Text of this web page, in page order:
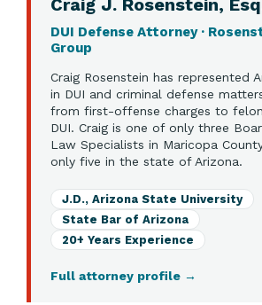
Craig J. Rosenstein,
DUI Defense Attorney ·
Group
Craig Rosenstein has represented
in DUI and criminal defense
from first-offense charges to
DUI. Craig is one of only three
Law Specialists in Maricopa
only five in the state of Arizona.
J.D., Arizona State University
State Bar of Arizona
20+ Years Experience
Full attorney profile →